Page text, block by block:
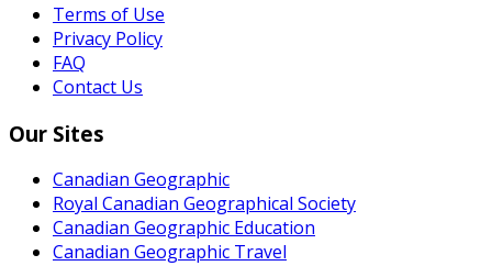
Terms of Use
Privacy Policy
FAQ
Contact Us
Our Sites
Canadian Geographic
Royal Canadian Geographical Society
Canadian Geographic Education
Canadian Geographic Travel